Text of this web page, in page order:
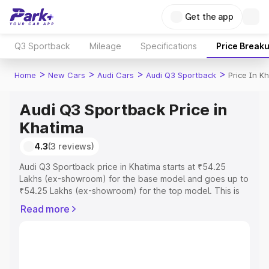
Get the app
Q3 Sportback Mileage Specifications Price
Home > New Cars > Audi Cars > Audi Q3 Sportback > Price In
Audi Q3 Sportback Price in
Khatima
4.3(3 reviews)
Audi Q3 Sportback price in Khatima starts at ₹54.25
Lakhs (ex-showroom) for the base model and goes up to
₹54.25 Lakhs (ex-showroom) for the top model. This is
includes RTO or Registration Cost, Insurance Cost.
Read more